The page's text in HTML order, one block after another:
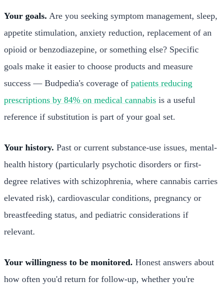
Your goals. Are you seeking symptom management, sleep,
appetite stimulation, anxiety reduction, replacement of an
opioid or benzodiazepine, or something else? Specific
goals make it easier to choose products and measure
success — Budpedia's coverage of patients reducing
prescriptions by 84% on medical cannabis is a useful
reference if substitution is part of your goal set.
Your history. Past or current substance-use issues, mental-
health history (particularly psychotic disorders or first-
degree relatives with schizophrenia, where cannabis carries
elevated risk), cardiovascular conditions, pregnancy or
breastfeeding status, and pediatric considerations if
relevant.
Your willingness to be monitored. Honest answers about
how often you'd return for follow-up, whether you're